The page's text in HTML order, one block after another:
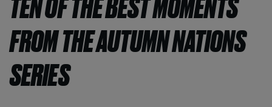
TEN OF THE BEST MOMENTS
FROM THE AUTUMN NATIONS
SERIES